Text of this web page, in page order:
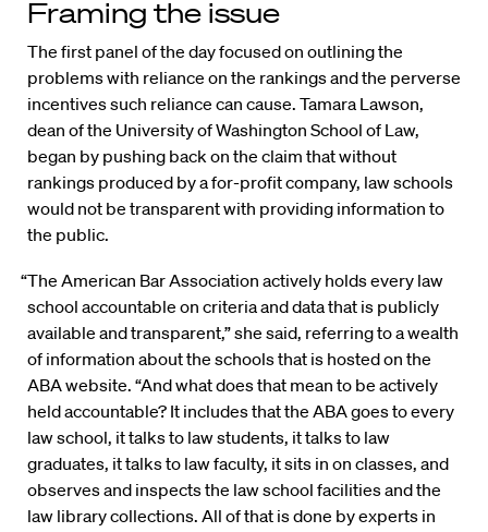
Framing the issue
The first panel of the day focused on outlining the
problems with reliance on the rankings and the perverse
incentives such reliance can cause. Tamara Lawson,
dean of the University of Washington School of Law,
began by pushing back on the claim that without
rankings produced by a for-profit company, law schools
would not be transparent with providing information to
the public.
“The American Bar Association actively holds every law
school accountable on criteria and data that is publicly
available and transparent,” she said, referring to a wealth
of information about the schools that is hosted on the
ABA website. “And what does that mean to be actively
held accountable? It includes that the ABA goes to every
law school, it talks to law students, it talks to law
graduates, it talks to law faculty, it sits in on classes, and
observes and inspects the law school facilities and the
law library collections. All of that is done by experts in